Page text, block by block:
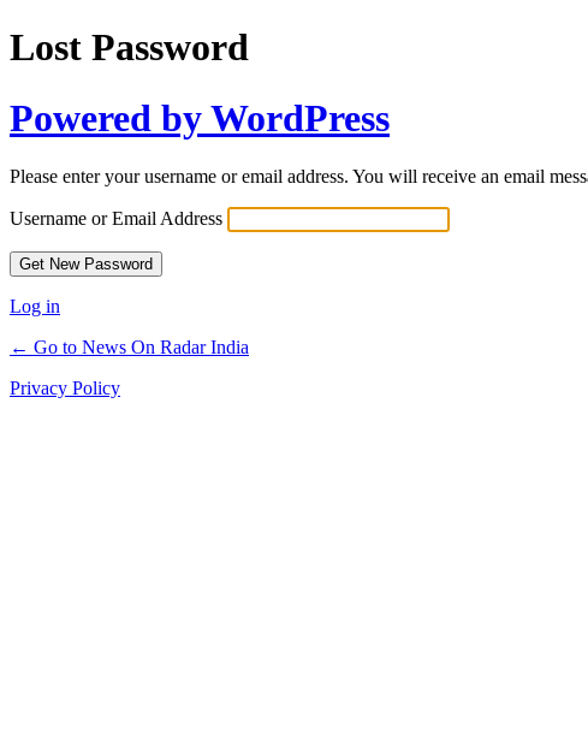
Lost Password
Powered by WordPress
Please enter your username or email address. You will receive an email
Username or Email Address
Log in
← Go to News On Radar India
Privacy Policy